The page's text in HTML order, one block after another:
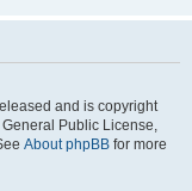
and is copyright
Public License,
About phpBB for more